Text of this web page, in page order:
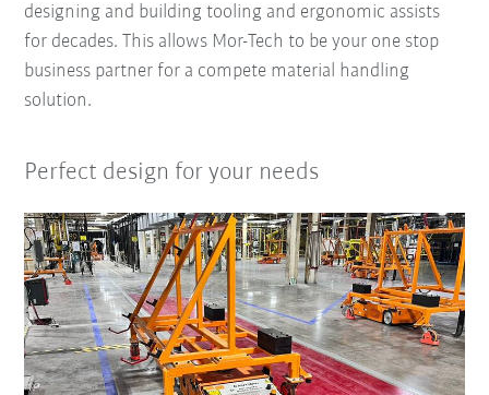
designing and building tooling and ergonomic assists
for decades. This allows Mor-Tech to be your one stop
business partner for a compete material handling
solution.
Perfect design for your needs